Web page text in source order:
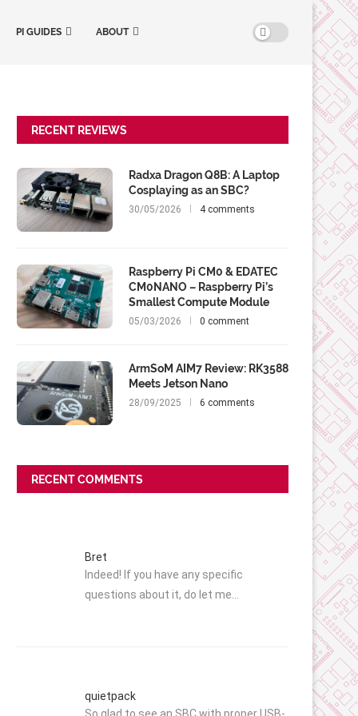
PI GUIDES ABOUT
RECENT REVIEWS
Radxa Dragon Q8B: A Laptop
Cosplaying as an SBC?
30/05/2026 4 comments
Raspberry Pi CM0 & EDATEC
CM0NANO – Raspberry Pi’s
Smallest Compute Module
05/03/2026 0 comment
ArmSoM AIM7 Review: RK3588
Meets Jetson Nano
28/09/2025 6 comments
RECENT COMMENTS
Bret
Indeed! If you have any specific
questions about it, do let me…
quietpack
So glad to see an SBC with proper USB-